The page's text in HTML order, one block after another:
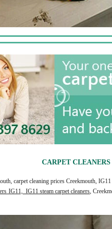
CARPET
carpet cleaning prices Creekmouth,
IG11, IG11 steam carpet cleaners ,